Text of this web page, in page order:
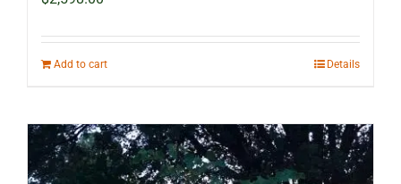
Add to cart Details